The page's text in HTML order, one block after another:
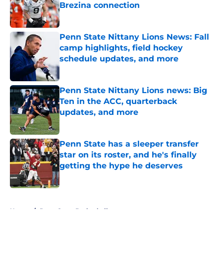
Brezina connection
Published by on Invalid Date
Penn State Nittany Lions News: Fall
camp highlights, field hockey
schedule updates, and more
Published by on Invalid Date
Penn State Nittany Lions news: Big
Ten in the ACC, quarterback
updates, and more
Published by on Invalid Date
Penn State has a sleeper transfer
star on its roster, and he's finally
getting the hype he deserves
Published by on Invalid Date
Home / Penn State Basketball